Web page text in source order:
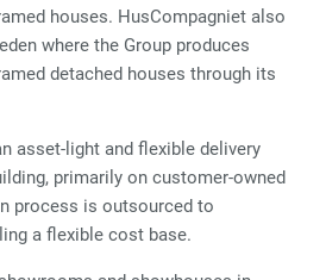
houses. HusCompagniet also
where the Group produces
detached houses through its
asset-light and flexible delivery
primarily on customer-owned
process is outsourced to
a flexible cost base.